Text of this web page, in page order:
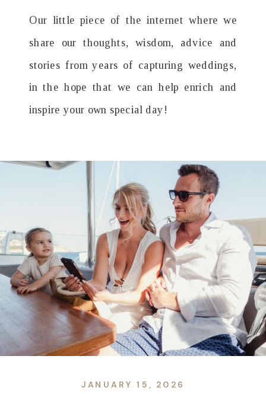
Our little piece of the internet where we
share our thoughts, wisdom, advice and
stories from years of capturing weddings,
in the hope that we can help enrich and
inspire your own special day!
JANUARY 15, 2026